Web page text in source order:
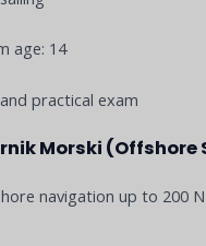
age: 14
practical exam
Morski (Offshore
navigation up to 200